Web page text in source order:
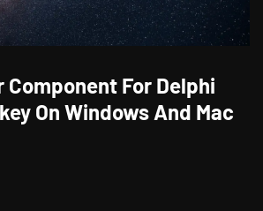
Component For Delphi
On Windows And Mac